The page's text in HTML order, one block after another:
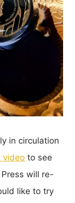
in circulation
video to see
will re-
like to try